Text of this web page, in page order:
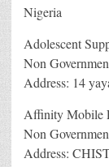
Nigeria
Adolescent
Non
Address: 14
Affinity Mobile
Non
Address: